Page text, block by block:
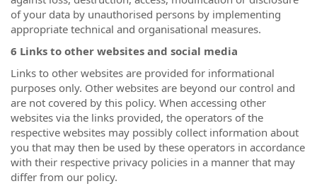
of your data by unauthorised persons by implementing
appropriate technical and organisational measures.
6 Links to other websites and social media
Links to other websites are provided for informational
purposes only. Other websites are beyond our control and
are not covered by this policy. When accessing other
websites via the links provided, the operators of the
respective websites may possibly collect information about
you that may then be used by these operators in accordance
with their respective privacy policies in a manner that may
differ from our policy.